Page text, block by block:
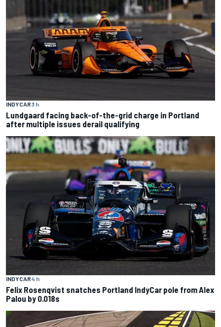
INDYCAR3 h
Lundgaard facing back-of-the-grid charge in Portland
after multiple issues derail qualifying
INDYCAR4 h
Felix Rosenqvist snatches Portland IndyCar pole from Alex
Palou by 0.018s